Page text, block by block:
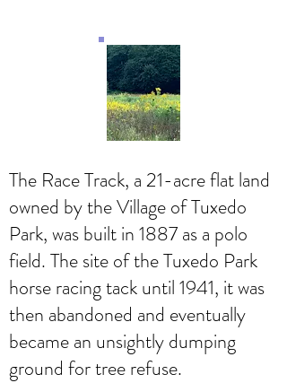
The Race Track, a 21-acre flat land
owned by the Village of Tuxedo
Park, was built in 1887 as a polo
field. The site of the Tuxedo Park
horse racing tack until 1941, it was
then abandoned and eventually
became an unsightly dumping
ground for tree refuse.